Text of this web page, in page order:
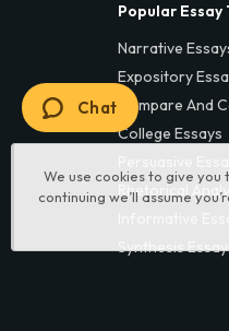
We use cookies to give
continuing we’ll assume
Popular Essay
Narrative
Expository
Compare And
College Essays
Rhetorical
Synthesis
Chat